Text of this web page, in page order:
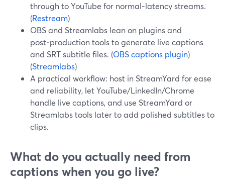
through to YouTube for normal‑latency streams.
(Restream)
OBS and Streamlabs lean on plugins and
post‑production tools to generate live captions
and SRT subtitle files. (OBS captions plugin)
(Streamlabs)
A practical workflow: host in StreamYard for ease
and reliability, let YouTube/LinkedIn/Chrome
handle live captions, and use StreamYard or
Streamlabs tools later to add polished subtitles to
clips.
What do you actually need from
captions when you go live?